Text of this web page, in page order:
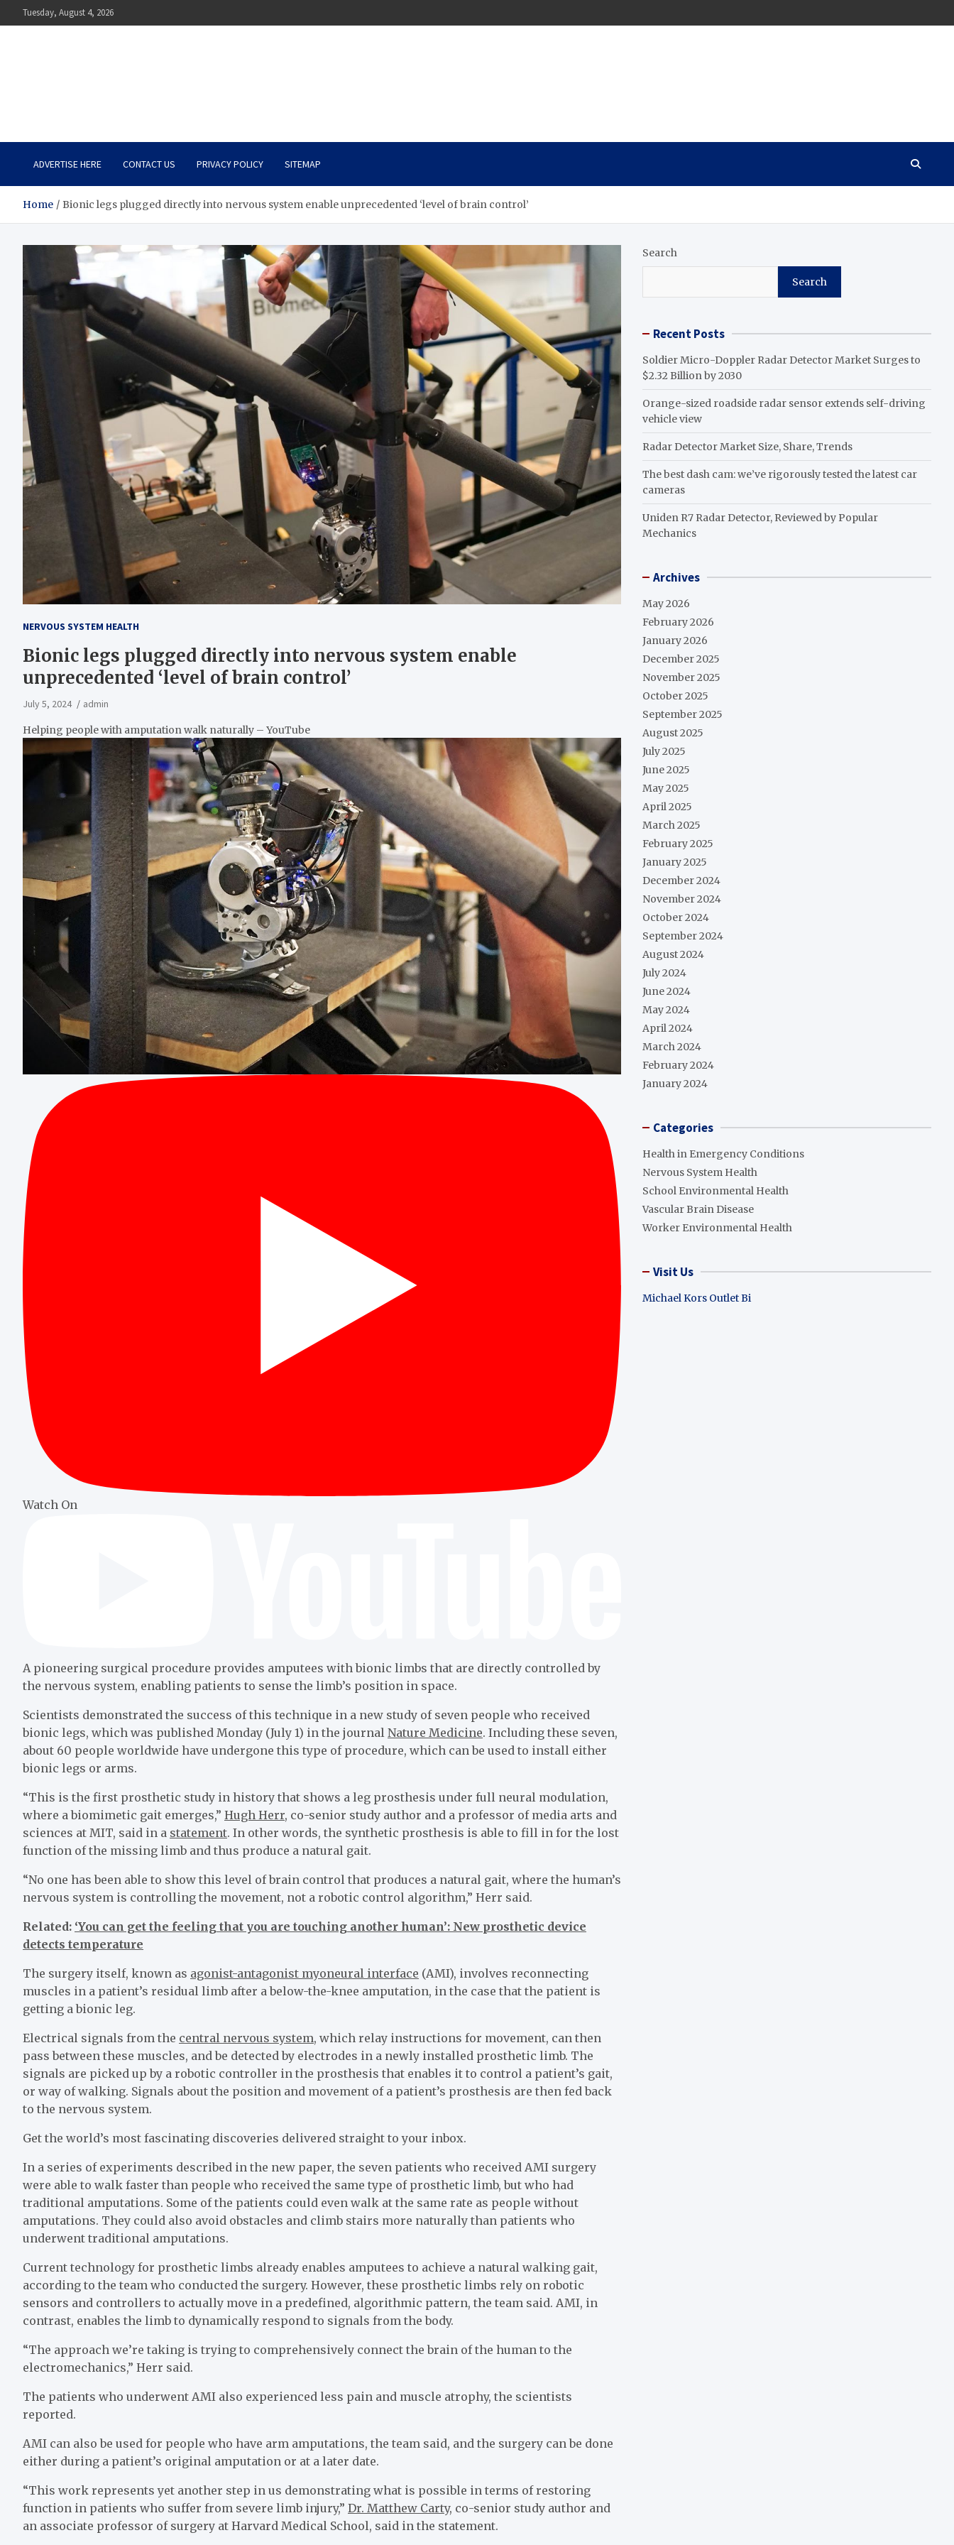
to
Tuesday, August 4, 2026
ADVERTISE HERE CONTACT US PRIVACY POLICY SITEMAP
Home Bionic legs plugged directly into nervous system enable unprecedented ‘level of brain control’
NERVOUS SYSTEM HEALTH
Bionic legs plugged directly into nervous system enable
unprecedented ‘level of brain control’
July 5, 2024 admin
Helping people with amputation walk naturally – YouTube
Watch On
A pioneering surgical procedure provides amputees with bionic limbs that are directly controlled by
the nervous system, enabling patients to sense the limb’s position in space.
Scientists demonstrated the success of this technique in a new study of seven people who received
bionic legs, which was published Monday (July 1) in the journal Nature Medicine. Including these seven,
about 60 people worldwide have undergone this type of procedure, which can be used to install either
bionic legs or arms.
“This is the first prosthetic study in history that shows a leg prosthesis under full neural modulation,
where a biomimetic gait emerges,” Hugh Herr, co-senior study author and a professor of media arts and
sciences at MIT, said in a statement. In other words, the synthetic prosthesis is able to fill in for the lost
function of the missing limb and thus produce a natural gait.
“No one has been able to show this level of brain control that produces a natural gait, where the human’s
nervous system is controlling the movement, not a robotic control algorithm,” Herr said.
Related: ‘You can get the feeling that you are touching another human’: New prosthetic device
detects temperature
The surgery itself, known as agonist-antagonist myoneural interface (AMI), involves reconnecting
muscles in a patient’s residual limb after a below-the-knee amputation, in the case that the patient is
getting a bionic leg.
Electrical signals from the central nervous system, which relay instructions for movement, can then
pass between these muscles, and be detected by electrodes in a newly installed prosthetic limb. The
signals are picked up by a robotic controller in the prosthesis that enables it to control a patient’s gait,
or way of walking. Signals about the position and movement of a patient’s prosthesis are then fed back
to the nervous system.
Get the world’s most fascinating discoveries delivered straight to your inbox.
In a series of experiments described in the new paper, the seven patients who received AMI surgery
were able to walk faster than people who received the same type of prosthetic limb, but who had
traditional amputations. Some of the patients could even walk at the same rate as people without
amputations. They could also avoid obstacles and climb stairs more naturally than patients who
underwent traditional amputations.
Current technology for prosthetic limbs already enables amputees to achieve a natural walking gait,
according to the team who conducted the surgery. However, these prosthetic limbs rely on robotic
sensors and controllers to actually move in a predefined, algorithmic pattern, the team said. AMI, in
contrast, enables the limb to dynamically respond to signals from the body.
“The approach we’re taking is trying to comprehensively connect the brain of the human to the
electromechanics,” Herr said.
The patients who underwent AMI also experienced less pain and muscle atrophy, the scientists
reported.
AMI can also be used for people who have arm amputations, the team said, and the surgery can be done
either during a patient’s original amputation or at a later date.
“This work represents yet another step in us demonstrating what is possible in terms of restoring
function in patients who suffer from severe limb injury,” Dr. Matthew Carty, co-senior study author and
an associate professor of surgery at Harvard Medical School, said in the statement.
Search
Search
Recent Posts
Soldier Micro-Doppler Radar Detector Market Surges to
$2.32 Billion by 2030
Orange-sized roadside radar sensor extends self-driving
vehicle view
Radar Detector Market Size, Share, Trends
The best dash cam: we’ve rigorously tested the latest car
cameras
Uniden R7 Radar Detector, Reviewed by Popular
Mechanics
Archives
May 2026
February 2026
January 2026
December 2025
November 2025
October 2025
September 2025
August 2025
July 2025
June 2025
May 2025
April 2025
March 2025
February 2025
January 2025
December 2024
November 2024
October 2024
September 2024
August 2024
July 2024
June 2024
May 2024
April 2024
March 2024
February 2024
January 2024
Categories
Health in Emergency Conditions
Nervous System Health
School Environmental Health
Vascular Brain Disease
Worker Environmental Health
Visit Us
Michael Kors Outlet Bi